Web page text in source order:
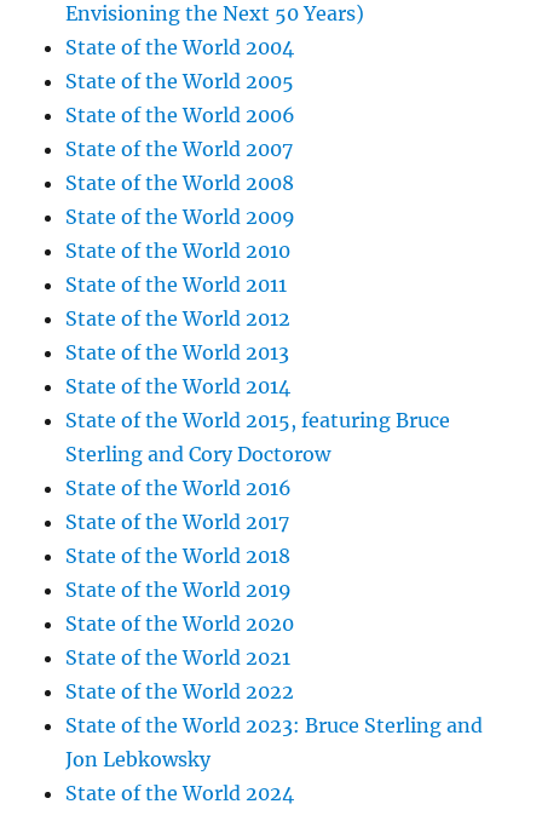
Envisioning the Next 50 Years)
State of the World 2004
State of the World 2005
State of the World 2006
State of the World 2007
State of the World 2008
State of the World 2009
State of the World 2010
State of the World 2011
State of the World 2012
State of the World 2013
State of the World 2014
State of the World 2015, featuring Bruce
Sterling and Cory Doctorow
State of the World 2016
State of the World 2017
State of the World 2018
State of the World 2019
State of the World 2020
State of the World 2021
State of the World 2022
State of the World 2023: Bruce Sterling and
Jon Lebkowsky
State of the World 2024